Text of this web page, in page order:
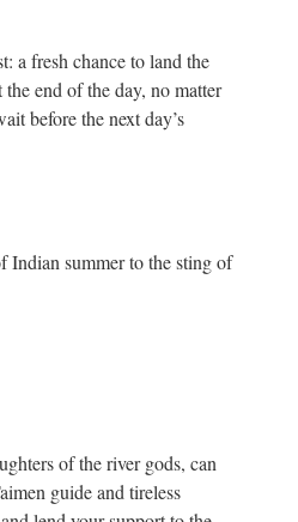
a fresh chance to land the
end of the day, no matter
before the next day’s
Indian summer to the sting of
of the river gods, can
guide and tireless